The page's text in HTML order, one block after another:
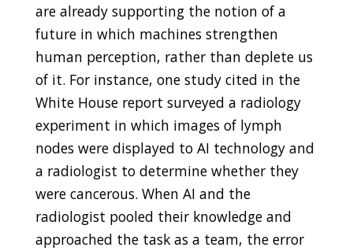
are already supporting the notion of a
future in which machines strengthen
human perception, rather than deplete us
of it. For instance, one study cited in the
White House report surveyed a radiology
experiment in which images of lymph
nodes were displayed to AI technology and
a radiologist to determine whether they
were cancerous. When AI and the
radiologist pooled their knowledge and
approached the task as a team, the error